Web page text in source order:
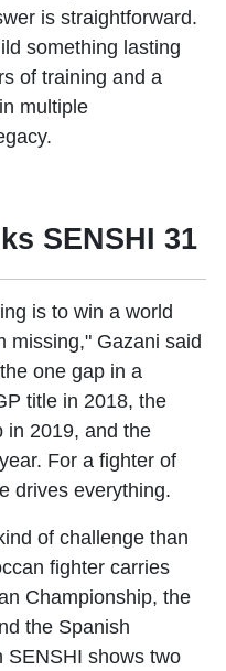
is straightforward.
something lasting
of training and a
multiple
SENSHI 31
is to win a world
missing," Gazani said
one gap in a
title in 2018, the
in 2019, and the
For a fighter of
drives everything.
of challenge than
fighter carries
Championship, the
the Spanish
SENSHI shows two